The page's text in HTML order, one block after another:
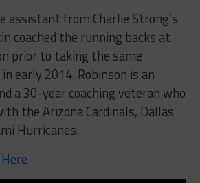
assistant from Charlie Strong’s
coached the running backs at
prior to taking the same
early 2014. Robinson is an
a 30-year coaching veteran who
the Arizona Cardinals, Dallas
Hurricanes.